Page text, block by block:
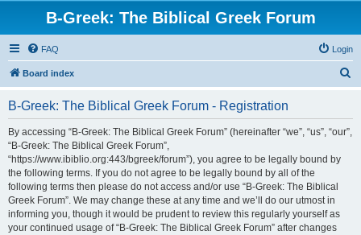
B-Greek: The Biblical Greek Forum
FAQ Login
Board index
B-Greek: The Biblical Greek Forum - Registration
By accessing “B-Greek: The Biblical Greek Forum” (hereinafter “we”, “us”, “our”,
“B-Greek: The Biblical Greek Forum”,
“https://www.ibiblio.org:443/bgreek/forum”), you agree to be legally bound by
the following terms. If you do not agree to be legally bound by all of the
following terms then please do not access and/or use “B-Greek: The Biblical
Greek Forum”. We may change these at any time and we’ll do our utmost in
informing you, though it would be prudent to review this regularly yourself as
your continued usage of “B-Greek: The Biblical Greek Forum” after changes